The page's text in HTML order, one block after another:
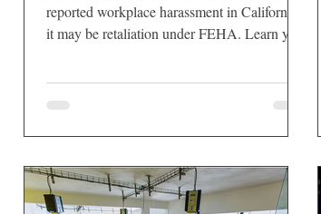
reported workplace harassment in California,
it may be retaliation under FEHA. Learn your